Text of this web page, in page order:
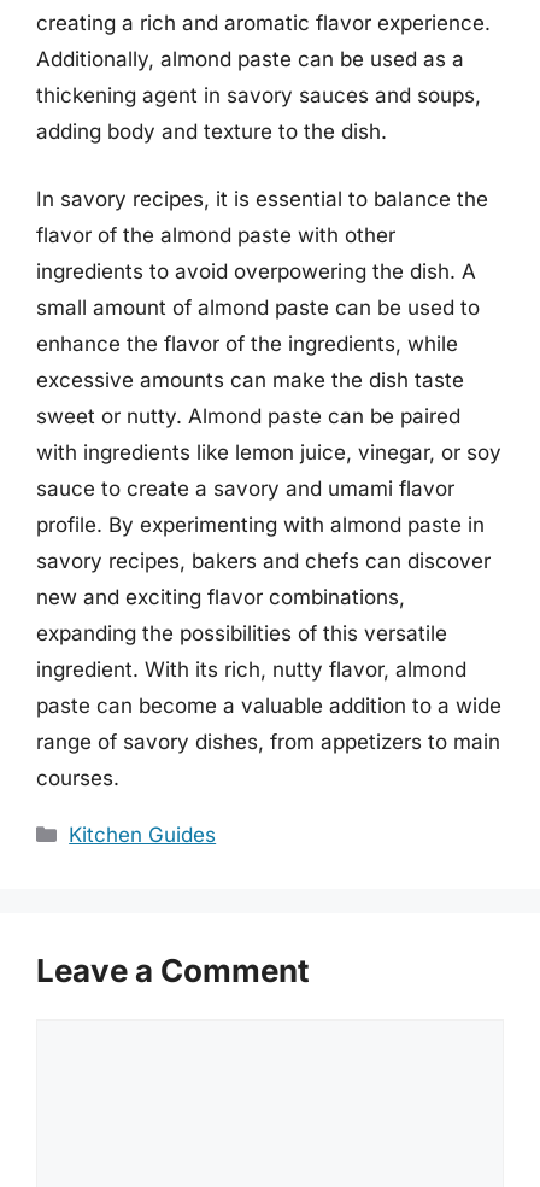
creating a rich and aromatic flavor experience.
Additionally, almond paste can be used as a
thickening agent in savory sauces and soups,
adding body and texture to the dish.
In savory recipes, it is essential to balance the
flavor of the almond paste with other
ingredients to avoid overpowering the dish. A
small amount of almond paste can be used to
enhance the flavor of the ingredients, while
excessive amounts can make the dish taste
sweet or nutty. Almond paste can be paired
with ingredients like lemon juice, vinegar, or soy
sauce to create a savory and umami flavor
profile. By experimenting with almond paste in
savory recipes, bakers and chefs can discover
new and exciting flavor combinations,
expanding the possibilities of this versatile
ingredient. With its rich, nutty flavor, almond
paste can become a valuable addition to a wide
range of savory dishes, from appetizers to main
courses.
Categories
Kitchen Guides
Leave a Comment